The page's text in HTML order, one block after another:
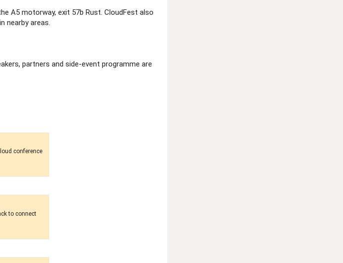
A5 motorway, exit 57b Rust. CloudFest also
nearby areas.
partners and side-event programme are
conference
to connect